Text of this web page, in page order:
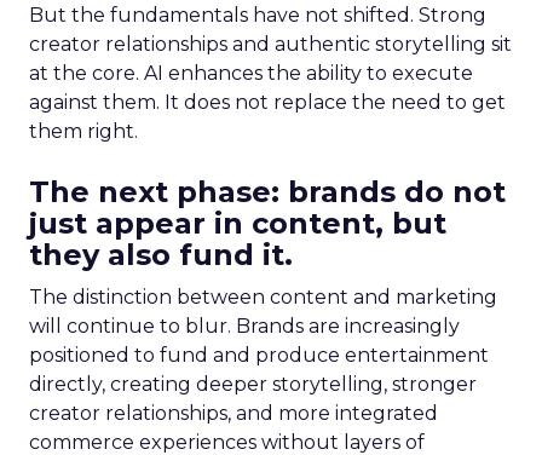
But the fundamentals have not shifted. Strong
creator relationships and authentic storytelling sit
at the core. AI enhances the ability to execute
against them. It does not replace the need to get
them right.
The next phase: brands do not
just appear in content, but
they also fund it.
The distinction between content and marketing
will continue to blur. Brands are increasingly
positioned to fund and produce entertainment
directly, creating deeper storytelling, stronger
creator relationships, and more integrated
commerce experiences without layers of